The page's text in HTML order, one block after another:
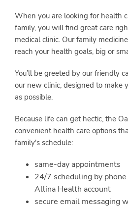
When you are looking for health
family, you will find great care
medical clinic. Our family
reach your health goals, big or
You’ll be greeted by our friendly
our new clinic, designed to make
as possible.
Because life can get hectic, the
convenient health care options
family's schedule:
same-day appointments
24/7 scheduling by
Allina Health account
secure email messaging